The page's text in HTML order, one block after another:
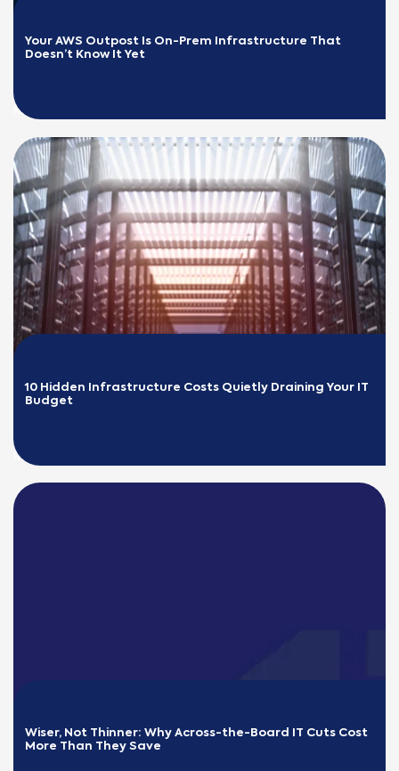
Your AWS Outpost Is On-Prem Infrastructure That
Doesn’t Know It Yet
READ MORE
10 Hidden Infrastructure Costs Quietly Draining Your IT
Budget
READ MORE
Wiser, Not Thinner: Why Across-the-Board IT Cuts Cost
More Than They Save